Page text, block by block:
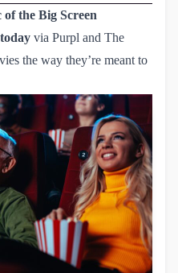
the Big Screen
via Purpl and The
the way they’re meant to